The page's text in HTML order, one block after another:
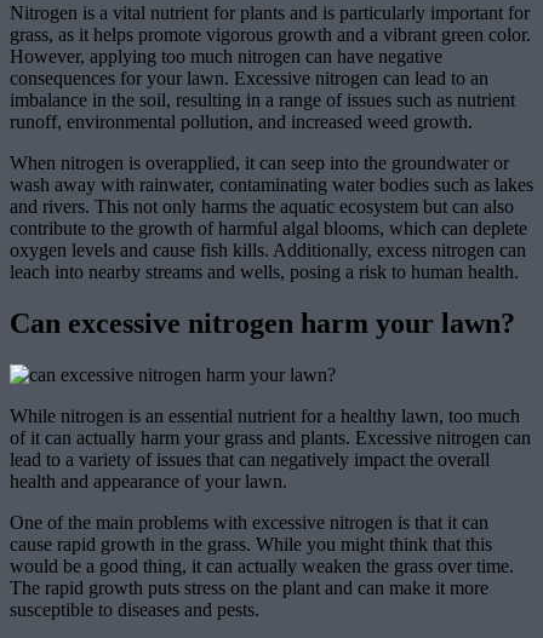
Nitrogen is a vital nutrient for plants and is particularly important for
grass, as it helps promote vigorous growth and a vibrant green color.
However, applying too much nitrogen can have negative
consequences for your lawn. Excessive nitrogen can lead to an
imbalance in the soil, resulting in a range of issues such as nutrient
runoff, environmental pollution, and increased weed growth.
When nitrogen is overapplied, it can seep into the groundwater or
wash away with rainwater, contaminating water bodies such as lakes
and rivers. This not only harms the aquatic ecosystem but can also
contribute to the growth of harmful algal blooms, which can deplete
oxygen levels and cause fish kills. Additionally, excess nitrogen can
leach into nearby streams and wells, posing a risk to human health.
Can excessive nitrogen harm your lawn?
While nitrogen is an essential nutrient for a healthy lawn, too much
of it can actually harm your grass and plants. Excessive nitrogen can
lead to a variety of issues that can negatively impact the overall
health and appearance of your lawn.
One of the main problems with excessive nitrogen is that it can
cause rapid growth in the grass. While you might think that this
would be a good thing, it can actually weaken the grass over time.
The rapid growth puts stress on the plant and can make it more
susceptible to diseases and pests.